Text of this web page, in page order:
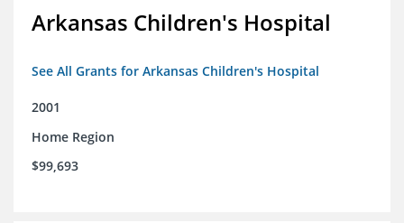
Arkansas Children's Hospital
See All Grants for Arkansas Children's Hospital
2001
Home Region
$99,693